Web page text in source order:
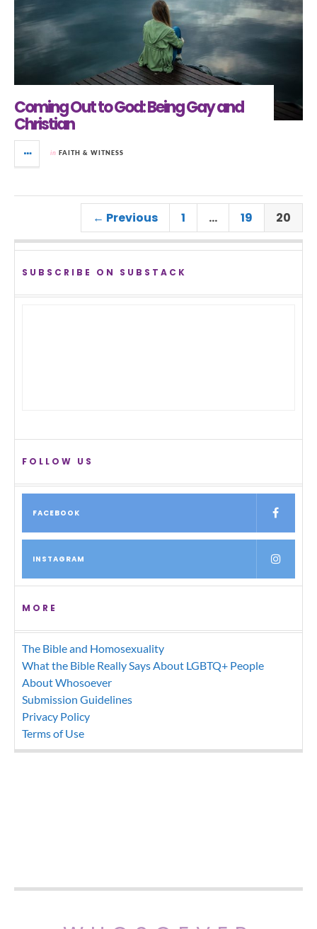
Coming Out to God: Being Gay and
Christian
in FAITH & WITNESS
← Previous 1 … 19 20
SUBSCRIBE ON SUBSTACK
FOLLOW US
FACEBOOK
INSTAGRAM
MORE
The Bible and Homosexuality
What the Bible Really Says About LGBTQ+ People
About Whosoever
Submission Guidelines
Privacy Policy
Terms of Use